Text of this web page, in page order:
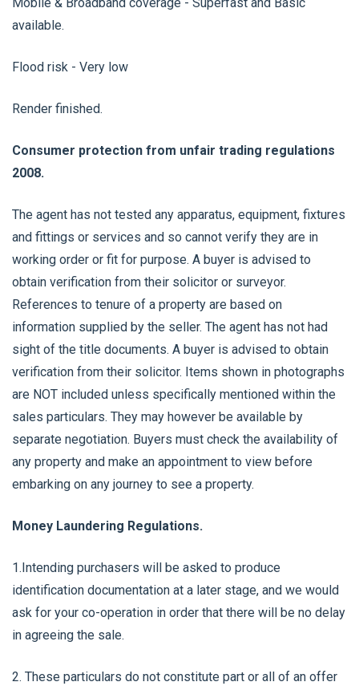
Mobile & Broadband coverage - Superfast and Basic
available.
Flood risk - Very low
Render finished.
Consumer protection from unfair trading regulations
2008.
The agent has not tested any apparatus, equipment, fixtures
and fittings or services and so cannot verify they are in
working order or fit for purpose. A buyer is advised to
obtain verification from their solicitor or surveyor.
References to tenure of a property are based on
information supplied by the seller. The agent has not had
sight of the title documents. A buyer is advised to obtain
verification from their solicitor. Items shown in photographs
are NOT included unless specifically mentioned within the
sales particulars. They may however be available by
separate negotiation. Buyers must check the availability of
any property and make an appointment to view before
embarking on any journey to see a property.
Money Laundering Regulations.
1.Intending purchasers will be asked to produce
identification documentation at a later stage, and we would
ask for your co-operation in order that there will be no delay
in agreeing the sale.
2. These particulars do not constitute part or all of an offer